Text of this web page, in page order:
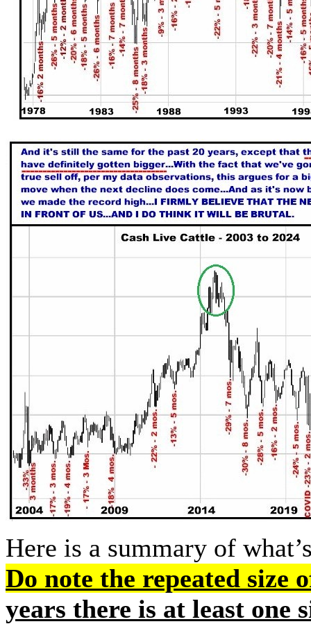
Here is a summary of
Do note the repeated size
years there is at least one